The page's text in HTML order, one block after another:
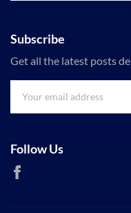
Subscribe
Get all the latest posts
Follow Us